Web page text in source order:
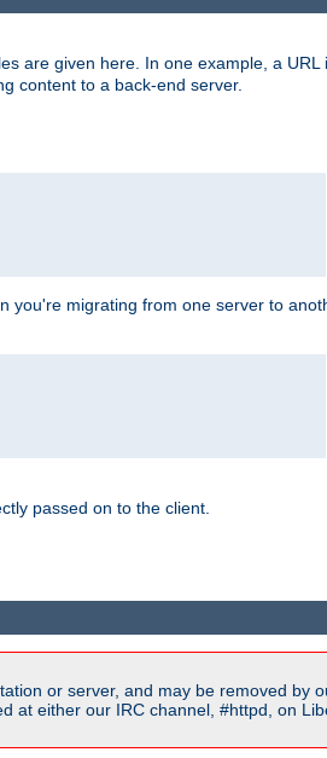
are given here. In one example, a URL
content to a back-end server.
you're migrating from one server to
passed on to the client.
or server, and may be removed by
at either our IRC channel, #httpd, on